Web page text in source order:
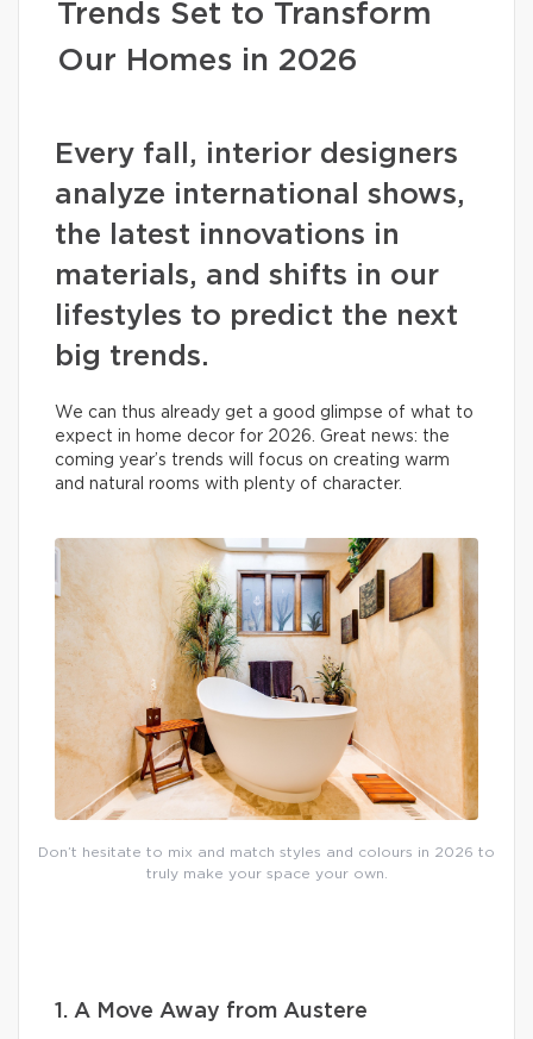
Trends Set to Transform
Our Homes in 2026
Every fall, interior designers
analyze international shows,
the latest innovations in
materials, and shifts in our
lifestyles to predict the next
big trends.
We can thus already get a good glimpse of what to
expect in home decor for 2026. Great news: the
coming year’s trends will focus on creating warm
and natural rooms with plenty of character.
Don’t hesitate to mix and match styles and colours in 2026 to
truly make your space your own.
1. A Move Away from Austere